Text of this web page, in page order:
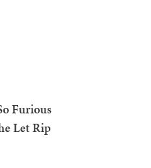
Furious
Let Rip